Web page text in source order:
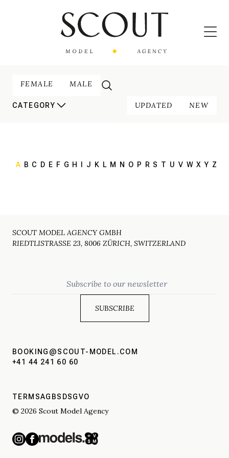
FEMALE MALE
CATEGORY UPDATED NEW
A B C D E F G H J K L M N O P R S T U V W X Y Z
SCOUT MODEL AGENCY GMBH
RIEDTLISTRASSE 23, 8006 ZÜRICH, SWITZERLAND
BOOKING@SCOUT-MODEL.COM
+41 44 241 60 60
TERMSAGBS DSGVO
© 2026 Scout Model Agency